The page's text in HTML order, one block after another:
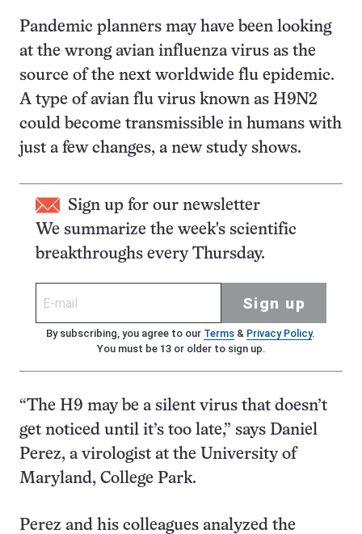
Pandemic planners may have been looking
at the wrong avian influenza virus as the
source of the next worldwide flu epidemic.
A type of avian flu virus known as H9N2
could become transmissible in humans with
just a few changes, a new study shows.
Sign up for our newsletter
We summarize the week's scientific
breakthroughs every Thursday.
Sign up
By subscribing, you agree to our Terms& Privacy Policy.
You must be 13 or older to sign up.
“The H9 may be a silent virus that doesn’t
get noticed until it’s too late,” says Daniel
Perez, a virologist at the University of
Maryland, College Park.
Perez and his colleagues analyzed the